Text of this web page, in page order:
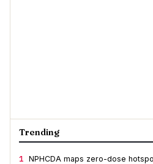
Trending
1 NPHCDA maps zero-dose